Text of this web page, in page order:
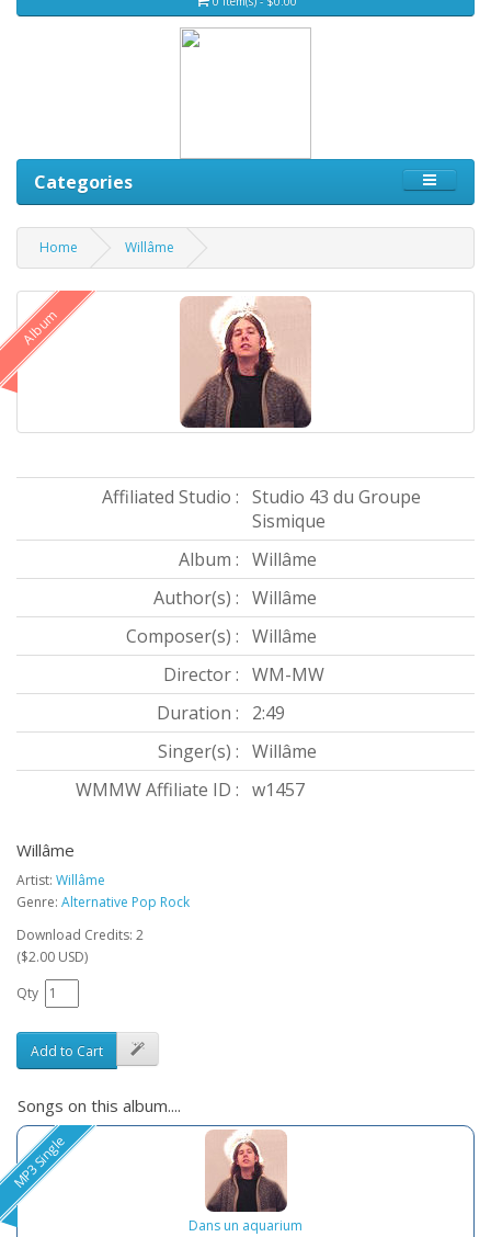
Categories
Home Willâme
Album
Affiliated Studio : Studio 43 du Groupe
Sismique
Album : Willâme
Author(s) : Willâme
Composer(s) : Willâme
Director : WM-MW
Duration :
2:49
Singer(s) : Willâme
WMMW Affiliate ID : w1457
Willâme
Artist: Willâme
Genre: Alternative Pop Rock
Download Credits: 2
($2.00 USD)
Qty
Add to Cart
Songs on this album....
MP3 Single
Dans un aquarium